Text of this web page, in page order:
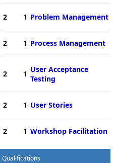
2 1 Problem Management
2 1 Process Management
2 1 User Acceptance
Testing
2 1 User Stories
2 1 Workshop Facilitation
Qualifications